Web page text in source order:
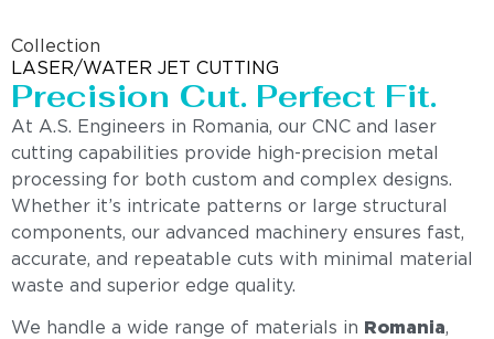
Collection
LASER/WATER JET CUTTING
Precision Cut. Perfect Fit.
At A.S. Engineers in Romania, our CNC and laser
cutting capabilities provide high-precision metal
processing for both custom and complex designs.
Whether it’s intricate patterns or large structural
components, our advanced machinery ensures fast,
accurate, and repeatable cuts with minimal material
waste and superior edge quality.
We handle a wide range of materials in Romania,